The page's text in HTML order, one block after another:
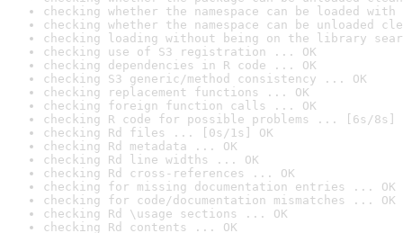
checking whether the namespace can be loaded
checking whether the namespace can be unloaded
checking loading without being on the library
checking use of S3 registration ... OK
checking dependencies in R code ... OK
checking S3 generic/method consistency ... OK
checking replacement functions ... OK
checking foreign function calls ... OK
checking R code for possible problems ... [6s/8s]
checking Rd files ... [0s/1s] OK
checking Rd metadata ... OK
checking Rd line widths ... OK
checking Rd cross-references ... OK
checking for missing documentation entries ... OK
checking for code/documentation mismatches ... OK
checking Rd \usage sections ... OK
checking Rd contents ... OK